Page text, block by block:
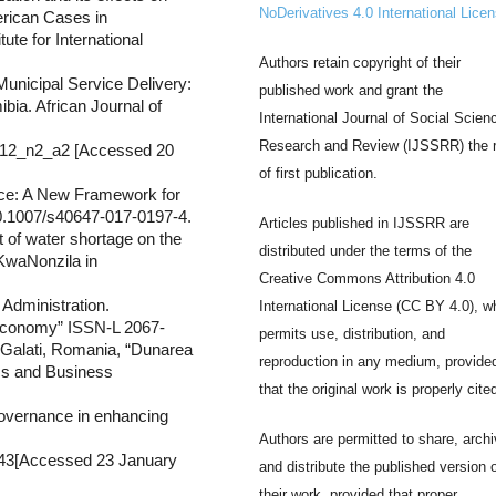
Cases in
for International
Service Delivery:
African Journal of
[Accessed 20
A New Framework for
s40647-017-0197-4.
water shortage on the
in
ISSN-L 2067-
Romania, “Dunarea
and Business
in enhancing
23 January
NoDerivatives 4.0 International
Authors retain copyright of their
published work and grant the
International Journal of Social
Research and Review (IJSSRR) the
of first publication.
Articles published in IJSSRR are
distributed under the terms of the
Creative Commons Attribution 4.0
International License (CC BY 4.0),
permits use, distribution, and
reproduction in any medium,
that the original work is properly
Authors are permitted to share,
and distribute the published version